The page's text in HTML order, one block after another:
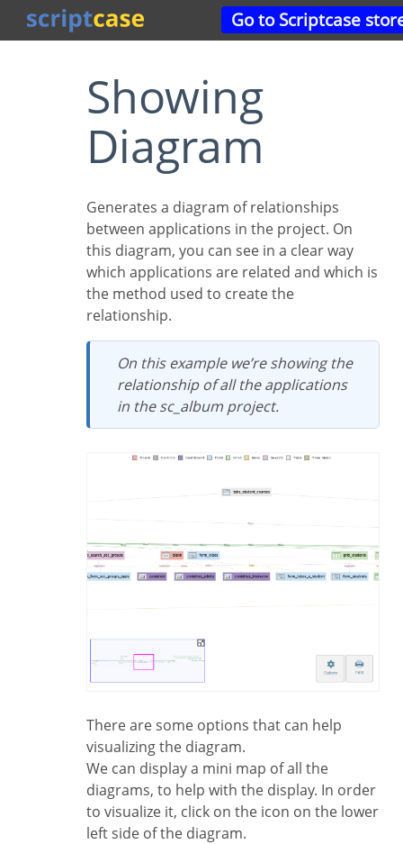
Go to Scriptcase
Showing
Diagram
Generates a diagram of relationships
between applications in the project. On
this diagram, you can see in a clear way
which applications are related and which is
the method used to create the
relationship.
On this example we’re showing the
relationship of all the applications
in the sc_album project.
There are some options that can help
visualizing the diagram.
We can display a mini map of all the
diagrams, to help with the display. In order
to visualize it, click on the icon on the lower
left side of the diagram.